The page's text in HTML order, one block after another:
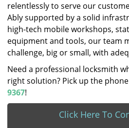
relentlessly to serve our
Ably supported by a solid
high-tech mobile workshops,
equipment and tools, our team
challenge, big or small, with
Need a professional locksmith
right solution? Pick up the
9367!
Click Here To